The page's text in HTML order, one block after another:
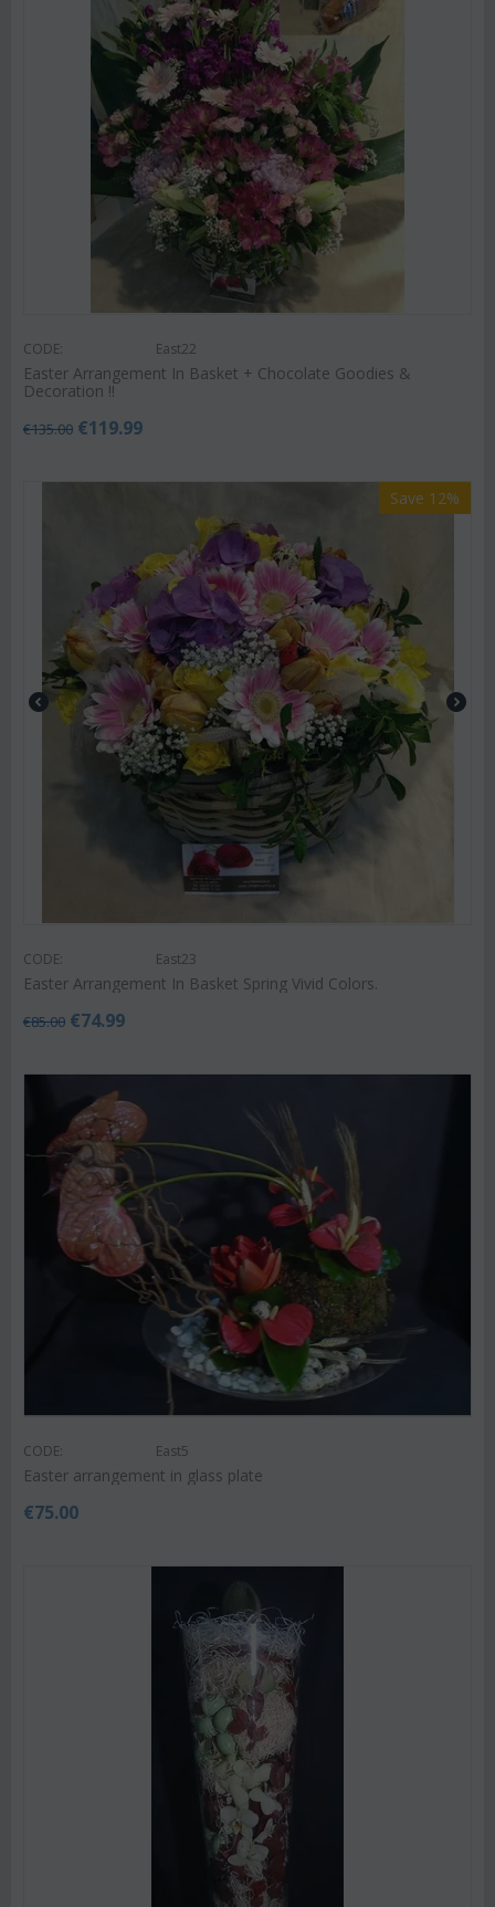
CODE: East22
Easter Arrangement In Basket + Chocolate Goodies &
Decoration !!
€135.00 €119.99
Save 12%
CODE: East23
Easter Arrangement In Basket Spring Vivid Colors.
€85.00 €74.99
CODE: East5
Easter arrangement in glass plate
€75.00